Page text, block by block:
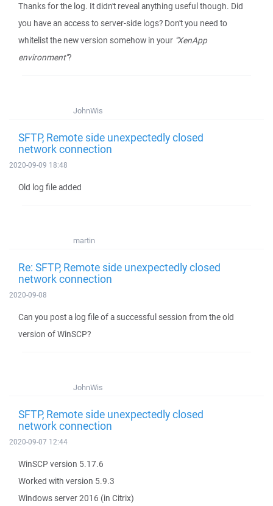
Thanks for the log. It didn't reveal anything useful though. Did
you have an access to server-side logs? Don't you need to
whitelist the new version somehow in your "XenApp
environment"?
JohnWis
SFTP, Remote side unexpectedly closed
network connection
2020-09-09 18:48
Old log file added
martin
Re: SFTP, Remote side unexpectedly closed
network connection
2020-09-08
Can you post a log file of a successful session from the old
version of WinSCP?
JohnWis
SFTP, Remote side unexpectedly closed
network connection
2020-09-07 12:44
WinSCP version 5.17.6
Worked with version 5.9.3
Windows server 2016 (in Citrix)